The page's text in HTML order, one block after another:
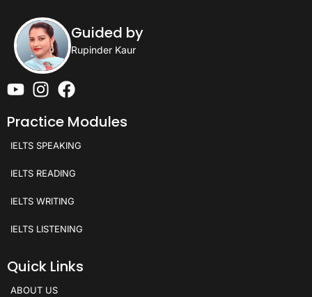
Guided by
Rupinder Kaur
Practice Modules
IELTS SPEAKING
IELTS READING
IELTS WRITING
IELTS LISTENING
Quick Links
ABOUT US